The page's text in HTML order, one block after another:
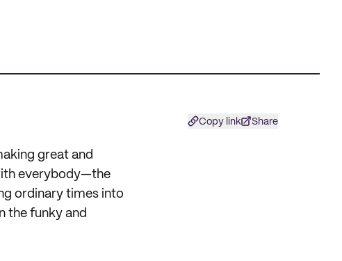
Copy link Share
great and
everybody—the
ordinary times into
the funky and